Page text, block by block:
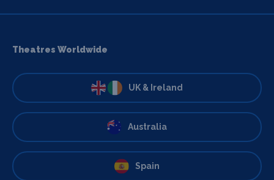
Theatres Worldwide
UK & Ireland
Australia
Spain